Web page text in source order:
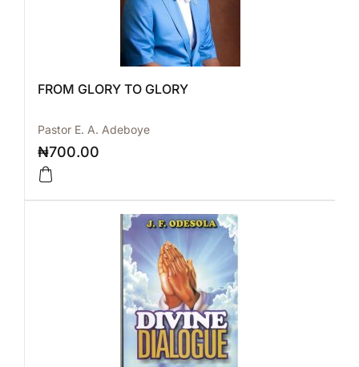
FROM GLORY TO GLORY
Pastor E. A. Adeboye
₦700.00